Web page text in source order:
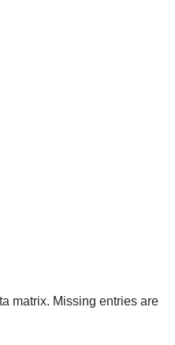
matrix. Missing entries are